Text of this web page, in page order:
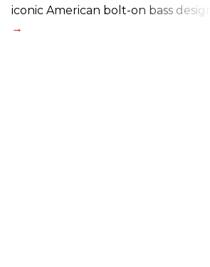
iconic American bolt-on bass design.